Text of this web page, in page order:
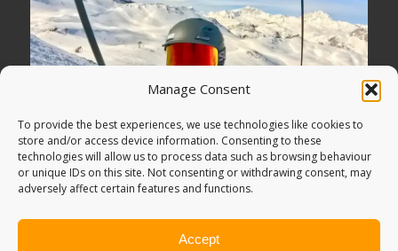
Manage Consent
To provide the best experiences, we use technologies like cookies to
store and/or access device information. Consenting to these
technologies will allow us to process data such as browsing behaviour
or unique IDs on this site. Not consenting or withdrawing consent, may
adversely affect certain features and functions.
Accept